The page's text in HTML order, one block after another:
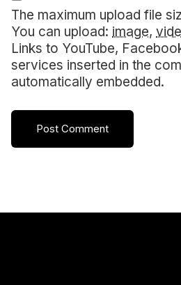
The maximum upload file
You can upload: image,
Links to YouTube,
services inserted in the
automatically embedded.